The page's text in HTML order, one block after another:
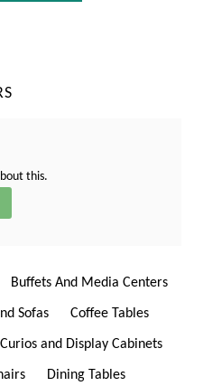
this.
Buffets And Media Centers
Sofas Coffee Tables
Curios and Display Cabinets
Dining Tables